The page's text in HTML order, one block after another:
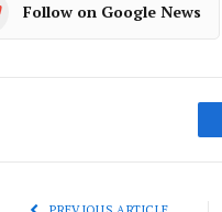
Follow on Google News